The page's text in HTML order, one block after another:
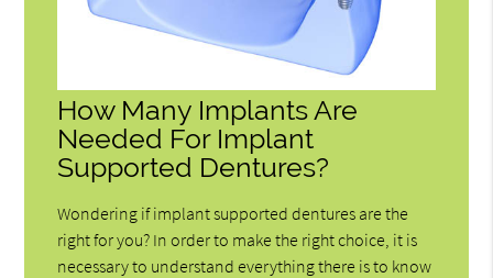
How Many Implants Are
Needed For Implant
Supported Dentures?
Wondering if implant supported dentures are the
right for you? In order to make the right choice, it is
necessary to understand everything there is to know